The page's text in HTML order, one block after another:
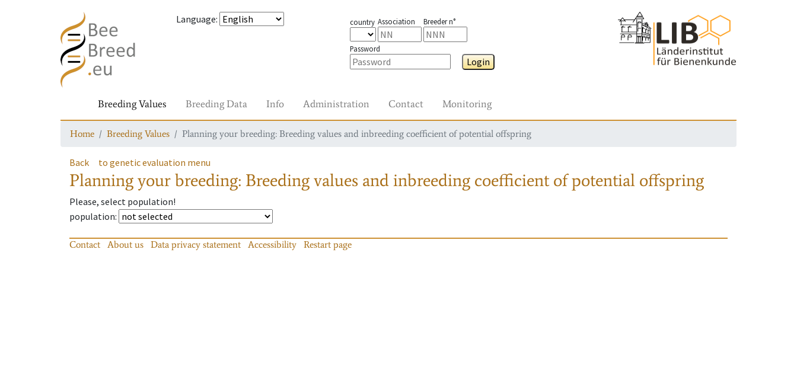
Language: country Association Breeder n°
Password
Login
Breeding Values Breeding Data Info Administration Contact Monitoring
Home Breeding Values Planning your breeding: Breeding values and inbreeding coefficient of potential offspring
Back to genetic evaluation menu
Planning your breeding: Breeding values and inbreeding coefficient of potential offspring
Please, select population!
population:
Contact About us Data privacy statement Accessibility Restart page